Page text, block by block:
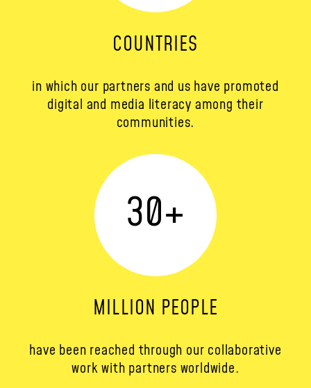
COUNTRIES
in which our partners and us have promoted
digital and media literacy among their
communities.
30+
MILLION PEOPLE
have been reached through our collaborative
work with partners worldwide.